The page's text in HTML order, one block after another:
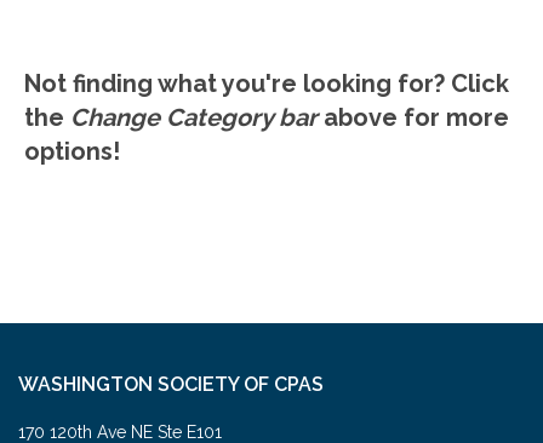
Not finding what you're looking for? Click
the Change Category barabove for more
options!
WASHINGTON SOCIETY OF CPAS
170 120th Ave NE Ste E101